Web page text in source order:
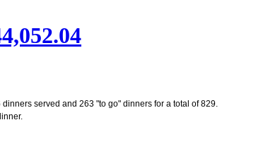
served and 263 "to go" dinners for a total of 829.